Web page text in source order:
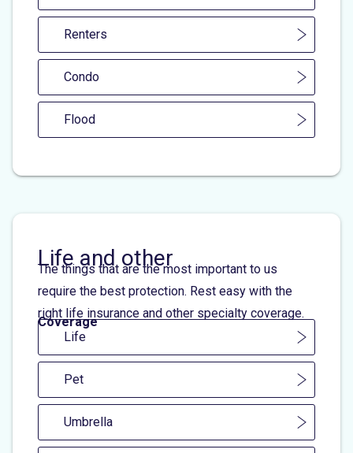
Renters
Condo
Flood
Life and other
The things that are the most important to us
require the best protection. Rest easy with the
right life insurance and other specialty coverage.
Coverage
Life
Pet
Umbrella